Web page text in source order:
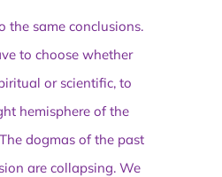
the same conclusions.
to choose whether
or scientific, to
hemisphere of the
dogmas of the past
are collapsing. We